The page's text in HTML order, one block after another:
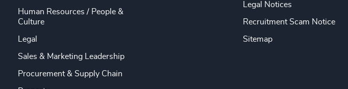
Human Resources / People &
Culture
Legal
Sales & Marketing Leadership
Procurement & Supply Chain
Legal Notices
Recruitment Scam Notice
Sitemap